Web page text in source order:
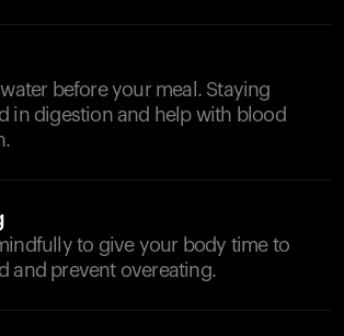
before your meal. Staying
in digestion and help with blood
to give your body time to
and prevent overeating.